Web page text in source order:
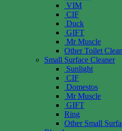
VIM
CIF
Duck
GIFT
Mr Muscle
Other Toilet
Small Surface Cleaner
Sunlight
CIF
Domestos
Mr Muscle
GIFT
Ring
Other Small